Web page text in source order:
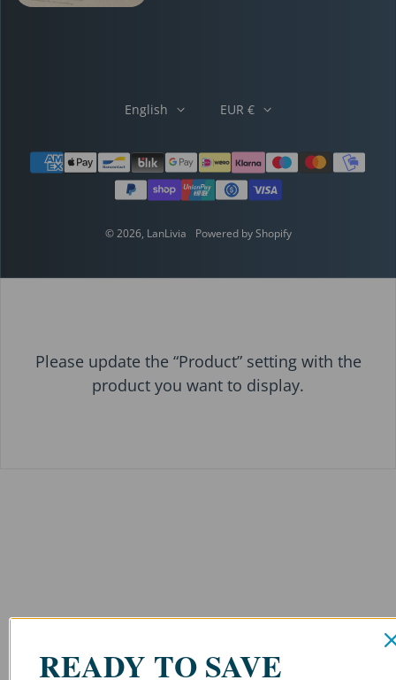
Payment methods
English EUR €
© 2026, LanLivia Powered by Shopify
Please update the “Product” setting with the
product you want to display.
READY TO SAVE